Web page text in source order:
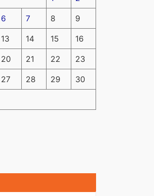
6 7 8 9
13 14 15 16
20 21 22 23
27 28 29 30